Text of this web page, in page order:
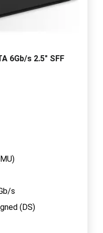
6Gb/s 2.5" SFF
s
(DS)